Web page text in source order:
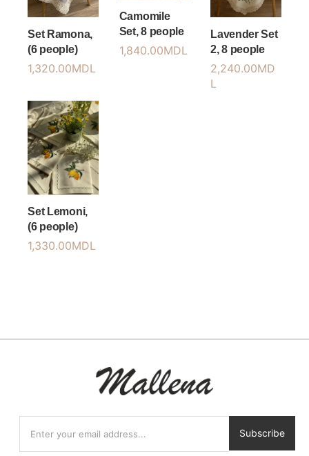
Set Ramona,
(6 people)
1,320.00MDL
Camomile
Set, 8 people
1,840.00MDL
Lavender Set
2, 8 people
2,240.00MD
L
Set Lemoni,
(6 people)
1,330.00MDL
Subscribe